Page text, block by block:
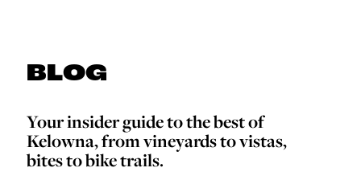
BLOG
Your insider guide to the best of
Kelowna, from vineyards to vistas,
bites to bike trails.